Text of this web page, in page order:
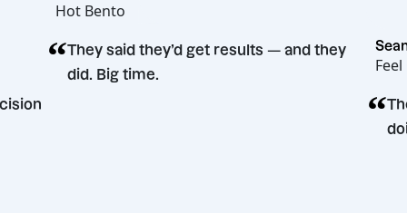
decision
Hot Bento
“They said they’d get results — and they
did. Big time.